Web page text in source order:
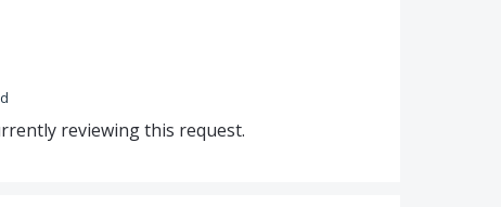
reviewing this request.